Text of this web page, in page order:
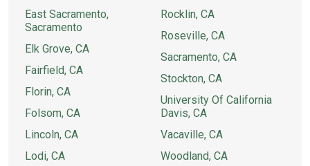
East Sacramento,
Sacramento
Elk Grove, CA
Fairfield, CA
Florin, CA
Folsom, CA
Lincoln, CA
Lodi, CA
Rocklin, CA
Roseville, CA
Sacramento, CA
Stockton, CA
University Of California
Davis, CA
Vacaville, CA
Woodland, CA